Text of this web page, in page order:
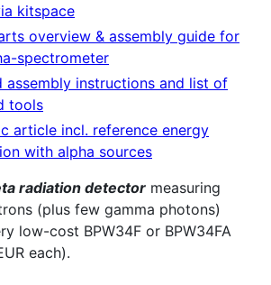
kitspace
overview & assembly guide for
spectrometer
assembly instructions and list of
tools
article incl. reference energy
with alpha sources
radiation detector measuring
(plus few gamma photons)
low-cost BPW34F or BPW34FA
each).